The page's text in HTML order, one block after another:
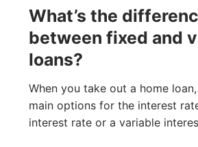
What’s the
between fixed and
loans?
When you take out a home
main options for the interest
interest rate or a variable